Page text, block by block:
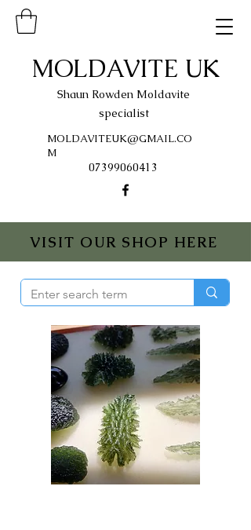
MOLDAVITE UK
VISIT OUR SHOP HERE
Shaun Rowden Moldavite
specialist
MOLDAVITEUK@GMAIL.CO
M
07399060413